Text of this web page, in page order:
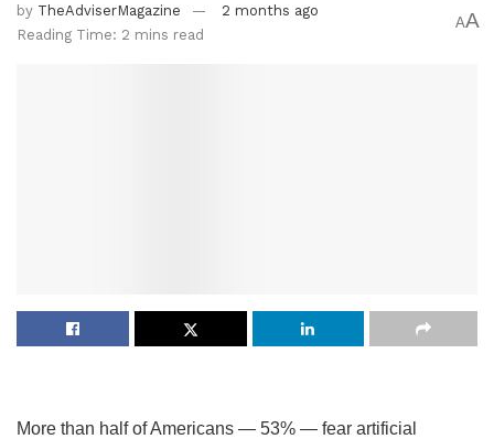
by TheAdviserMagazine
2 months ago
Reading Time: 2 mins read
AA
More than half of Americans — 53% — fear artificial